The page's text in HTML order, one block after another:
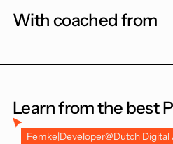
With coached from
Learn from the best
Femke|Developer@Dutch Digital